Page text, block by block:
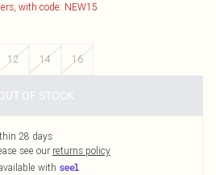
with code: NEW15
12 14 16
OF STOCK
28 days
see our returns policy
with